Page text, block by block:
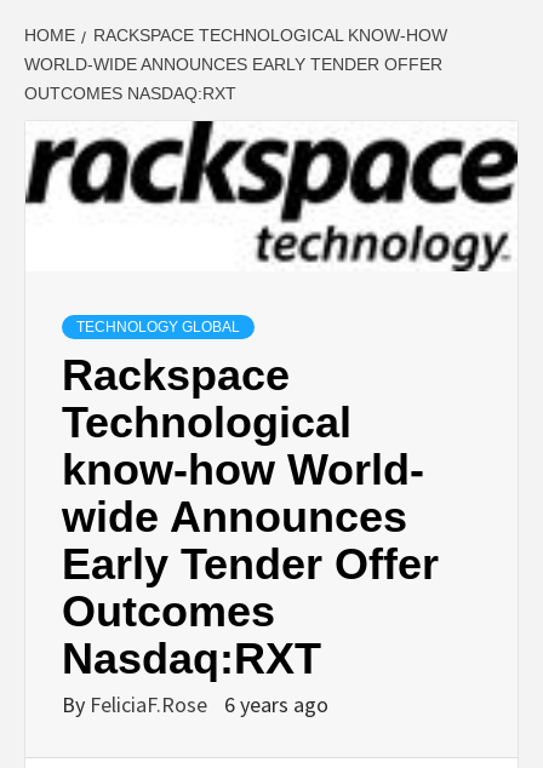
HOME
RACKSPACE TECHNOLOGICAL KNOW-HOW
WORLD-WIDE ANNOUNCES EARLY TENDER OFFER
OUTCOMES NASDAQ:RXT
TECHNOLOGY GLOBAL
Rackspace
Technological
know-how World-
wide Announces
Early Tender Offer
Outcomes
Nasdaq:RXT
By FeliciaF.Rose 6 years ago